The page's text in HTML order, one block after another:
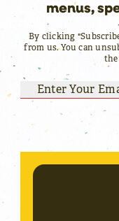
menus,
By clicking
from us. You can